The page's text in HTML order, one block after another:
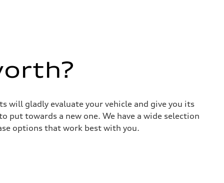
will gladly evaluate your vehicle and give you its
put towards a new one. We have a wide selection
options that work best with you.